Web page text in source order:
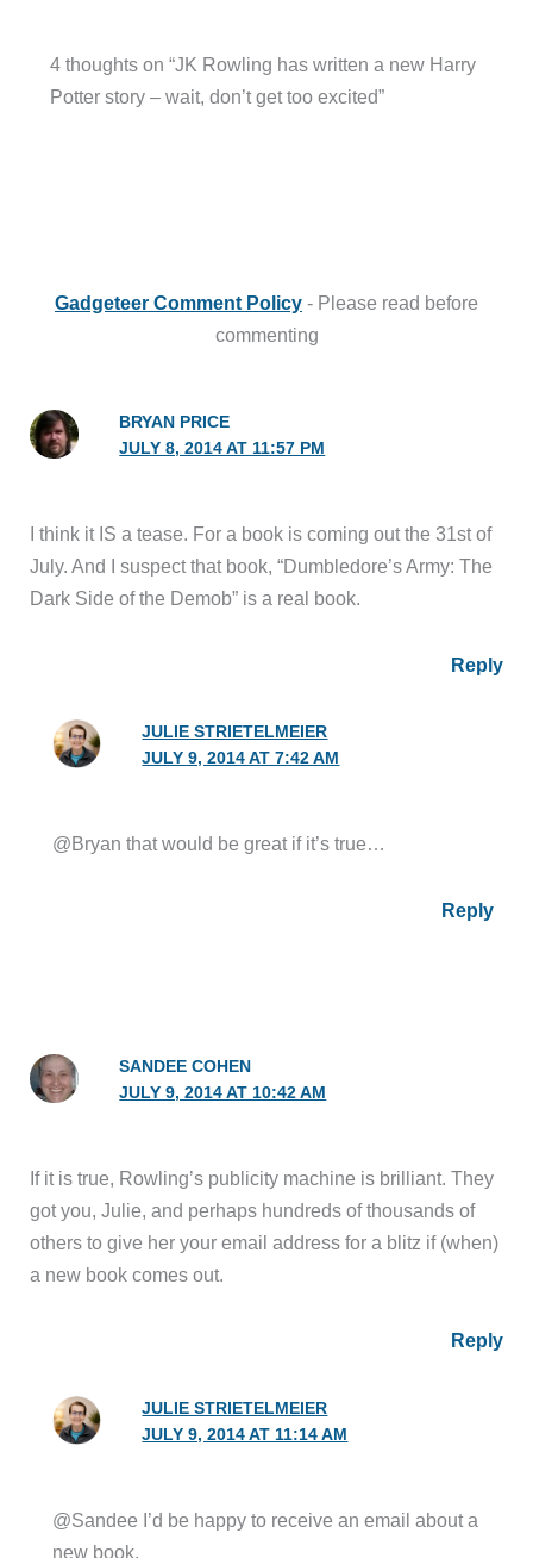
4 thoughts on “JK Rowling has written a new Harry
Potter story – wait, don’t get too excited”
Gadgeteer Comment Policy - Please read before
commenting
BRYAN PRICE
JULY 8, 2014 AT 11:57 PM
I think it IS a tease. For a book is coming out the 31st of
July. And I suspect that book, “Dumbledore’s Army: The
Dark Side of the Demob” is a real book.
Reply
JULIE STRIETELMEIER
JULY 9, 2014 AT 7:42 AM
@Bryan that would be great if it’s true…
Reply
SANDEE COHEN
JULY 9, 2014 AT 10:42 AM
If it is true, Rowling’s publicity machine is brilliant. They
got you, Julie, and perhaps hundreds of thousands of
others to give her your email address for a blitz if (when)
a new book comes out.
Reply
JULIE STRIETELMEIER
JULY 9, 2014 AT 11:14 AM
@Sandee I’d be happy to receive an email about a
new book.